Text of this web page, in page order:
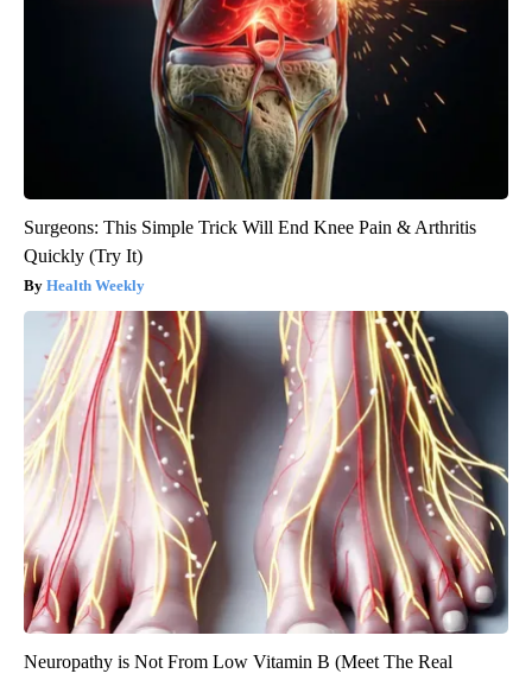
Surgeons: This Simple Trick Will End Knee Pain & Arthritis
Quickly (Try It)
Health Weekly
Neuropathy is Not From Low Vitamin B (Meet The Real